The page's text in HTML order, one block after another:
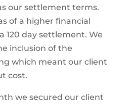
our settlement terms.
of a higher financial
120 day settlement. We
inclusion of the
which meant our client
cost.
we secured our client